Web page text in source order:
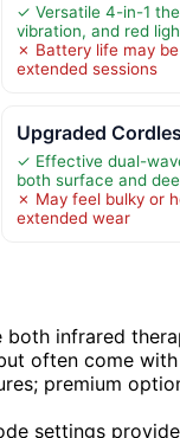
✓ Versatile 4-in-1
vibration, and red
✗ Battery life may
extended sessions
Upgraded
✓ Effective dual-
both surface and
✗ May feel bulky or
extended wear
infrared
often come
premium
settings